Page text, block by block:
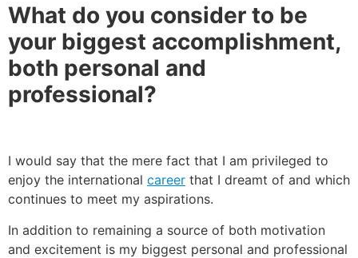
What do you consider to be
your biggest accomplishment,
both personal and
professional?
I would say that the mere fact that I am privileged to
enjoy the international career that I dreamt of and which
continues to meet my aspirations.
In addition to remaining a source of both motivation
and excitement is my biggest personal and professional